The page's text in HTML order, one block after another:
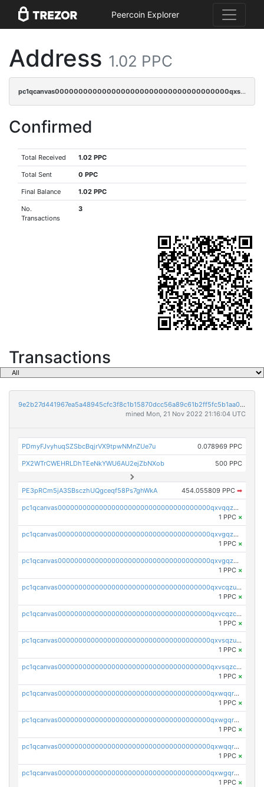
Peercoin Explorer
Address 1.02 PPC
pc1qcanvas0000000000000000000000000000000000000qxsgqrqzsk3rwrz
Confirmed
Total Received 1.02 PPC
Total Sent 0 PPC
Final Balance 1.02 PPC
No.
Transactions
3
Transactions
9e2b27d441967ea5a48945cfc3f8c1b15870dcc56a89c61b2ff5fc5b1aa01375
mined Mon, 21 Nov 2022 21:16:04 UTC
PDmyFJvyhuqSZSbcBqjrVX9tpwNMnZUe7u 0.078969 PPC
PX2WTrCWEHRLDhTEeNkYWU6AU2ejZbNXob 500 PPC
PE3pRCm5jA3SBsczhUQgceqf58Ps7ghWkA 454.055809 PPC ➡
pc1qcanvas0000000000000000000000000000000000000qxvqqzcqqjcxzrs
1 PPC ×
pc1qcanvas0000000000000000000000000000000000000qxvgqzcqqer06gl
1 PPC ×
pc1qcanvas0000000000000000000000000000000000000qxvgqzuqq3tz5hy
1 PPC ×
pc1qcanvas0000000000000000000000000000000000000qxvcqzuqq85sdp6
1 PPC ×
pc1qcanvas0000000000000000000000000000000000000qxvcqzcqq0uar7p
1 PPC ×
pc1qcanvas0000000000000000000000000000000000000qxvsqzuqqv0e424
1 PPC ×
pc1qcanvas0000000000000000000000000000000000000qxvsqzcqqy85m4w
1 PPC ×
pc1qcanvas0000000000000000000000000000000000000qxwqqrszsyp509f
1 PPC ×
pc1qcanvas0000000000000000000000000000000000000qxwgqr5zs8jse3a
1 PPC ×
pc1qcanvas0000000000000000000000000000000000000qxwqqr5zsvfep6j
1 PPC ×
pc1qcanvas0000000000000000000000000000000000000qxwgqrczsl28tee
1 PPC ×